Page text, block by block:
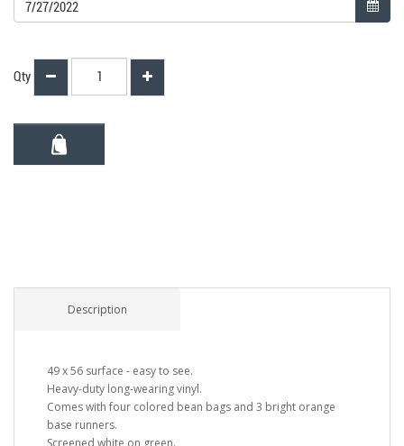
Qty
Description
49 x 56 surface - easy to see.
Heavy-duty long-wearing vinyl.
Comes with four colored bean bags and 3 bright orange
base runners.
Screened white on green.